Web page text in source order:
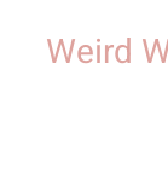
Weird